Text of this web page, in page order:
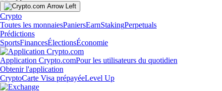
Crypto
Toutes les monnaiesPaniersEarnStakingPerpetuals
Prédictions
SportsFinancesÉlectionsÉconomie
Application Crypto.comPour les utilisateurs du quotidien
Obtenir l'application
CryptoCarte Visa prépayéeLevel Up